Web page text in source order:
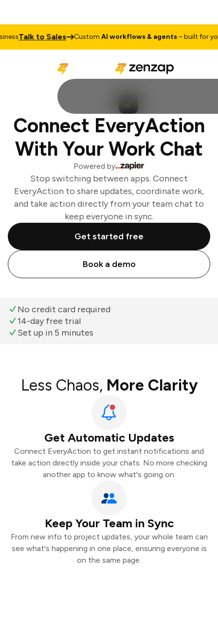
Talk to Sales CustomAI workflows & agents– built for your
Connect EveryAction
With Your Work Chat
Powered by
Stop switching between apps. Connect
EveryAction to share updates, coordinate work,
and take action directly from your team chat to
keep everyone in sync.
Get started free
Book a demo
No credit card required
14-day free trial
Set up in 5 minutes
Less Chaos, More Clarity
Get Automatic Updates
Connect EveryAction to get instant notifications and
take action directly inside your chats. No more checking
another app to know what's going on.
Keep Your Team in Sync
From new info to project updates, your whole team can
see what's happening in one place, ensuring everyone is
on the same page.